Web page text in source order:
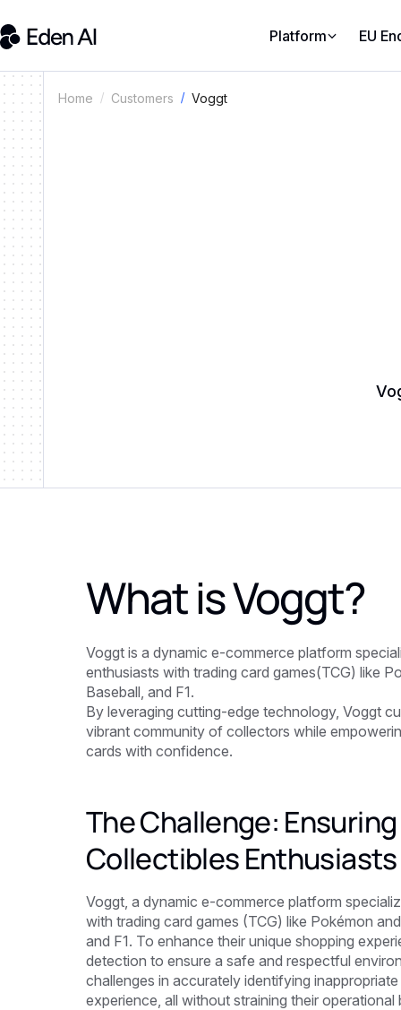
Platform EU
Home Customers Voggt
What isVoggt?
Voggt is a dynamic e-commerce platform
enthusiasts with trading card games(TCG) like
Baseball, and F1.
By leveraging cutting-edge technology, Voggt
vibrant community of collectors while
cards with confidence.
The Challenge:
Collectibles Enthusiasts
Voggt, a dynamic e-commerce platform
with trading card games (TCG) like Pokémon
and F1. To enhance their unique shopping
detection to ensure a safe and respectful
challenges in accurately identifying
experience, all without straining their